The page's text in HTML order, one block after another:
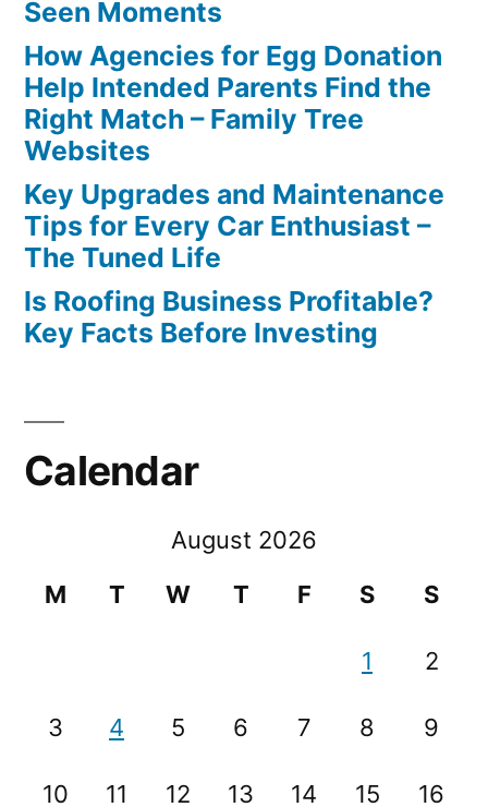
Seen Moments
How Agencies for Egg Donation
Help Intended Parents Find the
Right Match – Family Tree
Websites
Key Upgrades and Maintenance
Tips for Every Car Enthusiast –
The Tuned Life
Is Roofing Business Profitable?
Key Facts Before Investing
Calendar
August 2026
M
T W T F S S
1 2
3 4 5 6 7 8 9
10 11 12 13 14 15 16